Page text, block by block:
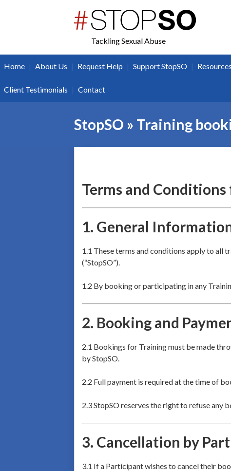
twitter facebook
Tackling Sexual Abuse
Home | About Us | Request Help | Support StopSO | Resources
Client Testimonials | Contact
StopSO » Training
Terms and
1. General
1.1 These terms and conditions apply to all
(“StopSO”).
1.2 By booking or participating in any
2. Booking and
2.1 Bookings for Training must be made
by StopSO.
2.2 Full payment is required at the time of
2.3 StopSO reserves the right to refuse any
3. Cancellation by
3.1 If a Participant wishes to cancel their